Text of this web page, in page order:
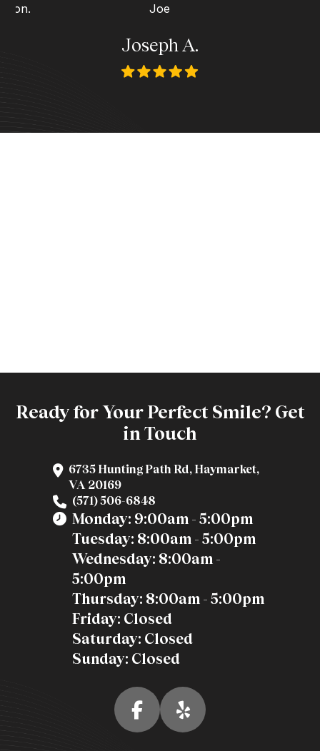
Joe
Joseph A.
Ready for Your Perfect Smile? Get
in Touch
6735 Hunting Path Rd, Haymarket,
VA 20169
(571) 506-6848
Monday: 9:00am - 5:00pm
Tuesday: 8:00am - 5:00pm
Wednesday: 8:00am -
5:00pm
Thursday: 8:00am - 5:00pm
Friday: Closed
Saturday: Closed
Sunday: Closed